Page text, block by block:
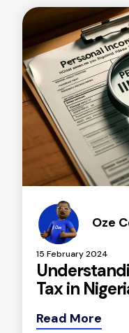
Oze
15 February 2024
Tax in
Read More